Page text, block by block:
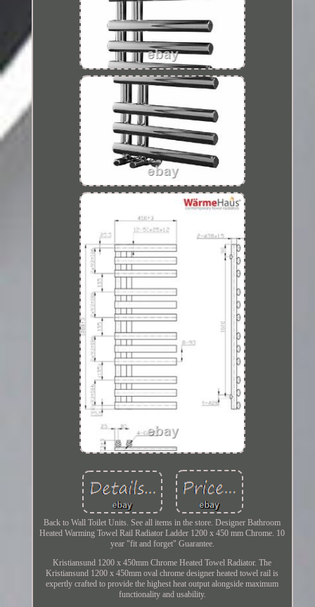
Back to Wall Toilet Units. See all items in the store. Designer Bathroom
Heated Warming Towel Rail Radiator Ladder 1200 x 450 mm Chrome. 10
year "fit and forget" Guarantee.
Kristiansund 1200 x 450mm Chrome Heated Towel Radiator. The
Kristiansund 1200 x 450mm oval chrome designer heated towel rail is
expertly crafted to provide the highest heat output alongside maximum
functionality and usability.